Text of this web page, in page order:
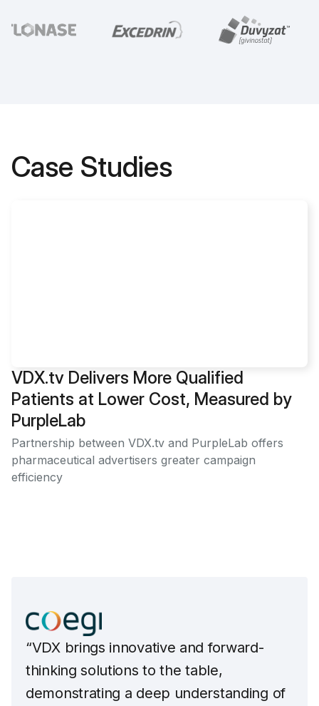
Case Studies
VDX.tv Delivers More Qualified
Patients at Lower Cost, Measured by
PurpleLab
Partnership between VDX.tv and PurpleLab offers
pharmaceutical advertisers greater campaign
efficiency
“VDX brings innovative and forward-
thinking solutions to the table,
demonstrating a deep understanding of